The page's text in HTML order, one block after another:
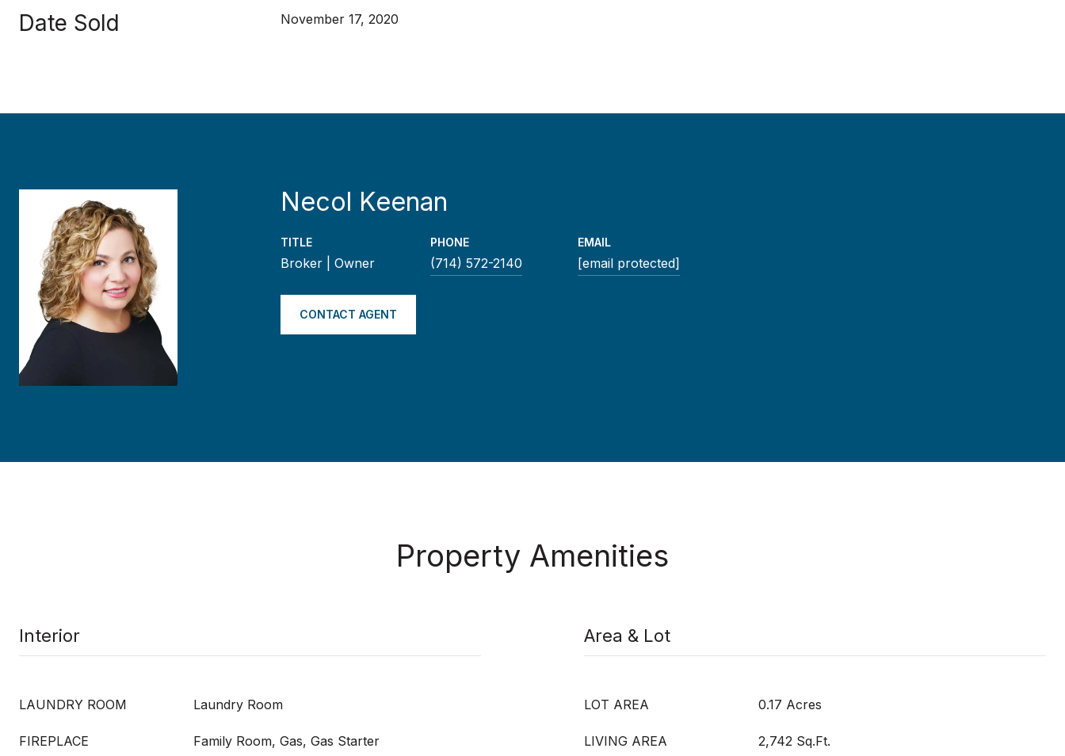
Date Sold November 17, 2020
Necol Keenan
TITLE
Broker | Owner
PHONE
(714) 572-2140
EMAIL
[email protected]
CONTACT AGENT
Property Amenities
Interior
LAUNDRY ROOM Laundry Room
FIREPLACE Family Room, Gas, Gas Starter
Area & Lot
LOT AREA 0.17 Acres
LIVING AREA 2,742 Sq.Ft.